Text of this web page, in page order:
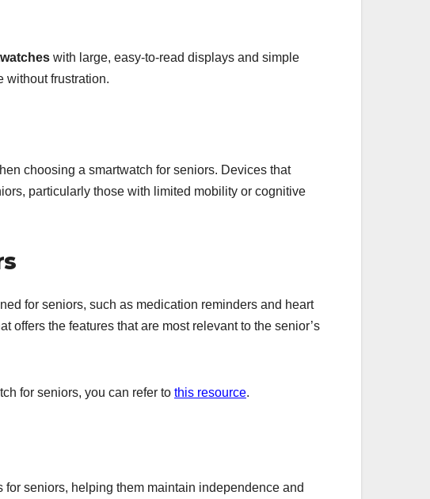
with large, easy-to-read displays and simple
without frustration.
choosing a smartwatch for seniors. Devices that
particularly those with limited mobility or cognitive
for seniors, such as medication reminders and heart
offers the features that are most relevant to the senior’s
for seniors, you can refer to this resource.
for seniors, helping them maintain independence and